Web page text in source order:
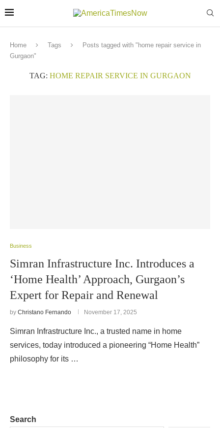
Home Tags
Posts tagged with "home repair service in
Gurgaon"
TAG: HOME REPAIR SERVICE IN GURGAON
Business
Simran Infrastructure Inc. Introduces a
‘Home Health’ Approach, Gurgaon’s
Expert for Repair and Renewal
by Christano Fernando November 17, 2025
Simran Infrastructure Inc., a trusted name in home
services, today introduced a pioneering “Home Health”
philosophy for its …
Search